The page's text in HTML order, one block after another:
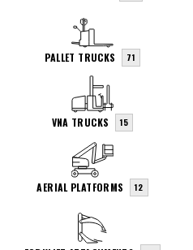
PALLET TRUCKS 71
VNA TRUCKS 15
AERIAL PLATFORMS 12